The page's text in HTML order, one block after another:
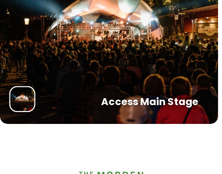
Access Main Stage